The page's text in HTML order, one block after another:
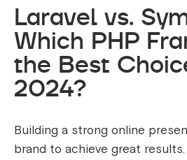
Laravel vs.
Which PHP
the Best
2024?
Building a strong online
brand to achieve great